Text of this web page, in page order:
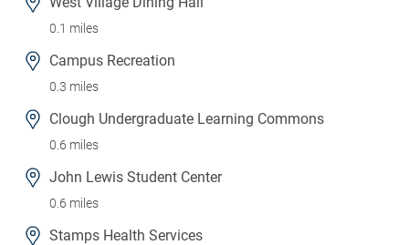
0.1 miles
Campus Recreation
0.3 miles
Clough Undergraduate Learning Commons
0.6 miles
John Lewis Student Center
0.6 miles
Stamps Health Services